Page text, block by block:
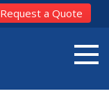
Request a Quote